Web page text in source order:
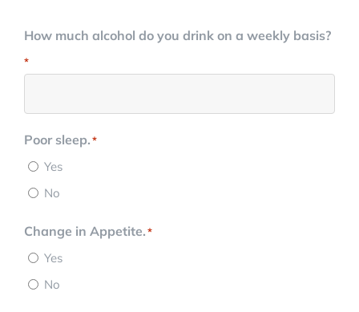
How much alcohol do you drink on a weekly basis?
*
Poor sleep.*
Yes
No
Change in Appetite.*
Yes
No